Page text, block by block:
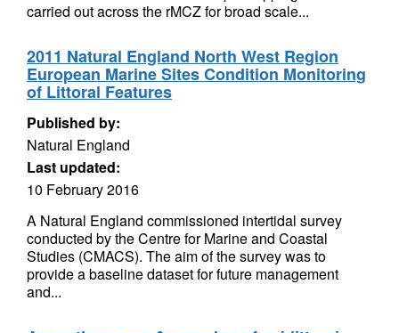
carried out across the rMCZ for broad scale...
2011 Natural England North West Region
European Marine Sites Condition Monitoring
of Littoral Features
Published by:
Natural England
Last updated:
10 February 2016
A Natural England commissioned intertidal survey
conducted by the Centre for Marine and Coastal
Studies (CMACS). The aim of the survey was to
provide a baseline dataset for future management
and...